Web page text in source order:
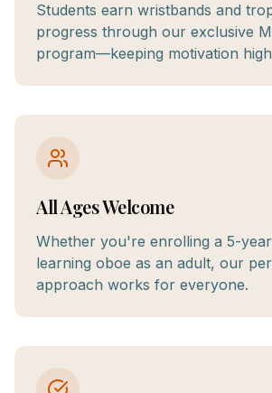
Students earn wristbands and
progress through our exclusive
program—keeping motivation
All Ages Welcome
Whether you're enrolling a 5-
learning oboe as an adult, our
approach works for everyone.